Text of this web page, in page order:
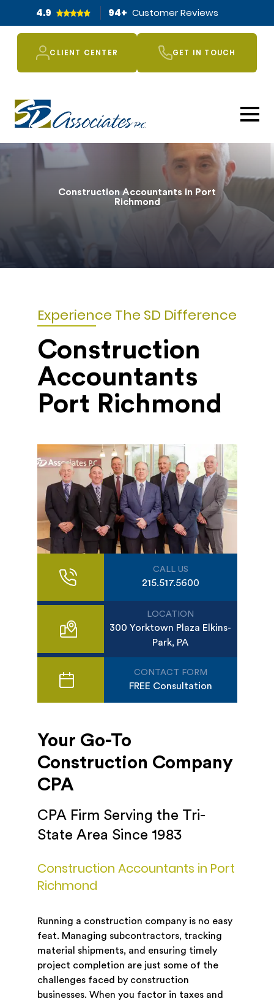
4.9 94+ Customer Reviews
CLIENT CENTER GET IN TOUCH
Construction Accountants in Port
Richmond
Experience The SD Difference
Construction
Accountants
Port Richmond
CALL US
215.517.5600
LOCATION
300 Yorktown Plaza Elkins-
Park, PA
CONTACT FORM
FREE Consultation
Your Go-To
Construction Company
CPA
CPA Firm Serving the Tri-
State Area Since 1983
Construction Accountants in Port
Richmond
Running a construction company is no easy
feat. Managing subcontractors, tracking
material shipments, and ensuring timely
project completion are just some of the
challenges faced by construction
businesses. When you factor in taxes and